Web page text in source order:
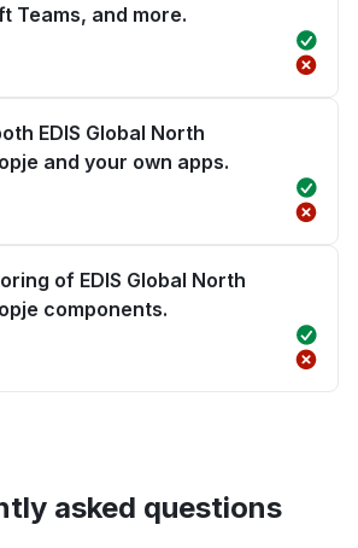
Teams, and more.
EDIS Global North
and your own apps.
of EDIS Global North
components.
asked questions